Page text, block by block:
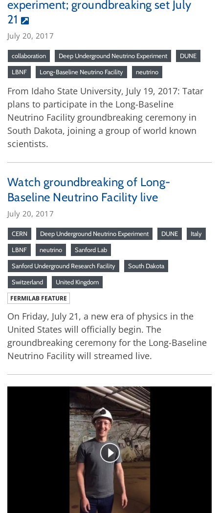
experiment; groundbreaking set July
21
July 20, 2017
collaboration Deep Underground Neutrino Experiment DUNE
LBNF Long-Baseline Neutrino Facility neutrino
From Idaho State University, July 19, 2017: Tatar
plans to participate in the Long-Baseline
Neutrino Facility groundbreaking ceremony in
South Dakota, joining a group of world known
scientists.
Watch groundbreaking of Long-
Baseline Neutrino Facility live
July 20, 2017
CERN Deep Underground Neutrino Experiment DUNE Italy
LBNF neutrino Sanford Lab
Sanford Underground Research Facility South Dakota
Switzerland United Kingdom
FERMILAB FEATURE
On Friday, July 21, a new era of physics in the
United States will officially begin. The
groundbreaking ceremony for the Long-Baseline
Neutrino Facility will streamed live.